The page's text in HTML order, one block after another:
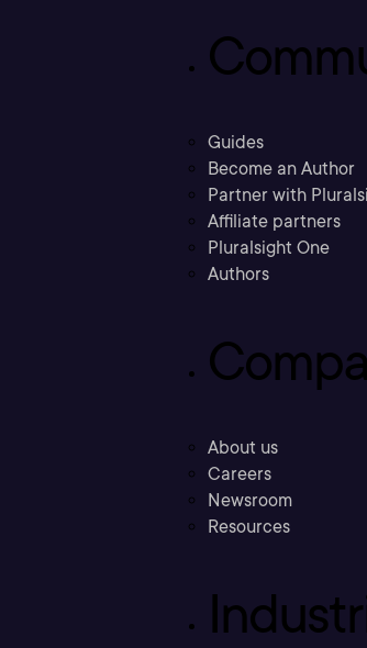
Guides
Become an Author
Partner with
Affiliate partners
Pluralsight One
Authors
About us
Careers
Newsroom
Resources